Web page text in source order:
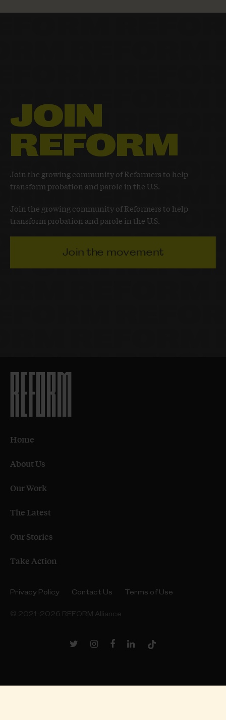
JOIN
REFORM
Join the growing community of Reformers to help
transform probation and parole in the U.S.
Join the growing community of Reformers to help
transform probation and parole in the U.S.
Join the movement
Home
About Us
Our Work
The Latest
Our Stories
Take Action
Privacy Policy Contact Us Terms of Use
© 2021–2026 REFORM Alliance
Twitter InstagramFacebookLinkedInTikTok